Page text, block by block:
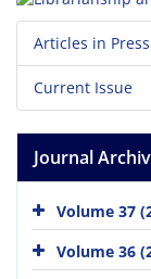
Articles in Press
Current Issue
Journal
Volume 37
Volume 36